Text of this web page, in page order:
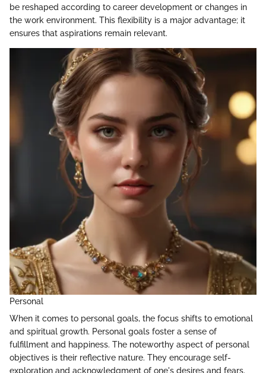
be reshaped according to career development or changes in
the work environment. This flexibility is a major advantage; it
ensures that aspirations remain relevant.
Personal
When it comes to personal goals, the focus shifts to emotional
and spiritual growth. Personal goals foster a sense of
fulfillment and happiness. The noteworthy aspect of personal
objectives is their reflective nature. They encourage self-
exploration and acknowledgment of one's desires and fears.